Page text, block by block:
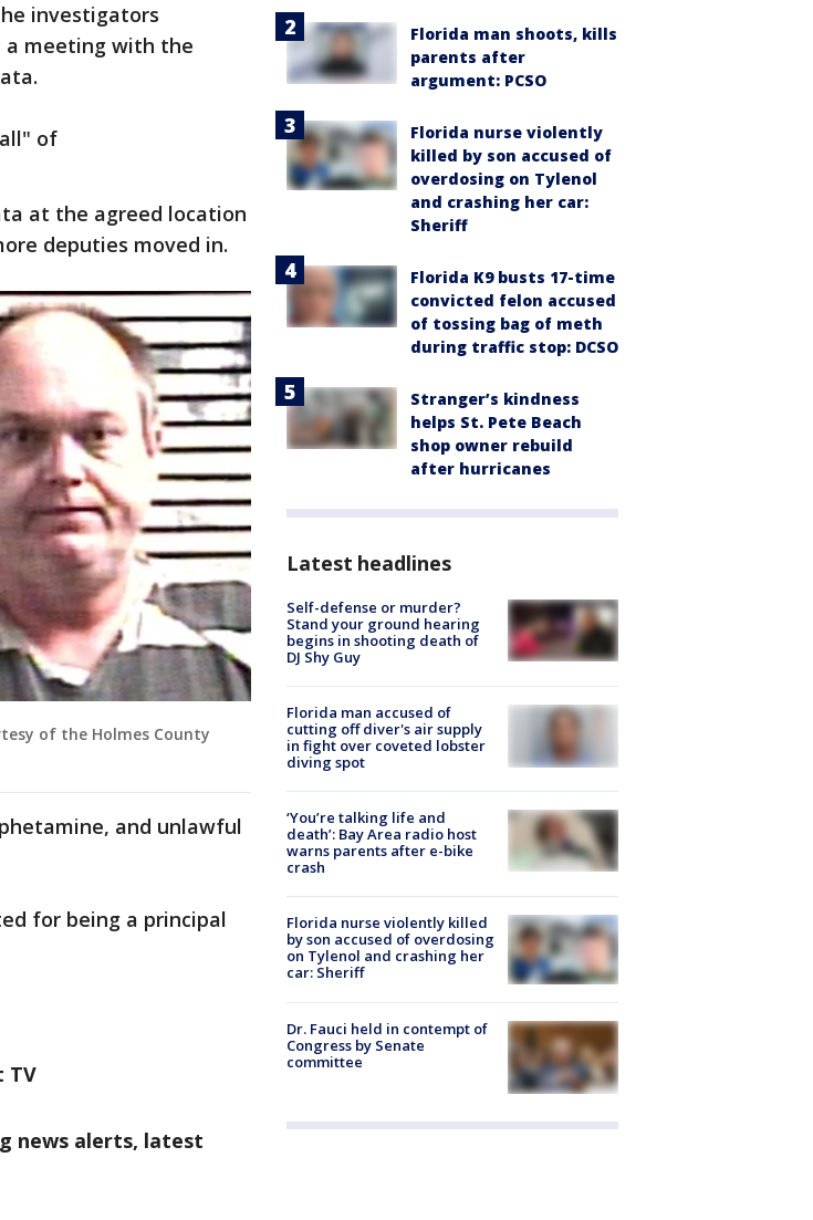
investigators
a meeting with the
of
at the agreed location
deputies moved in.
of the Holmes County
and unlawful
for being a principal
TV
news alerts, latest
Florida man shoots, kills
parents after
argument: PCSO
Florida nurse violently
killed by son accused of
overdosing on Tylenol
and crashing her car:
Sheriff
Florida K9 busts 17-time
convicted felon accused
of tossing bag of meth
during traffic stop: DCSO
Stranger’s kindness
helps St. Pete Beach
shop owner rebuild
after hurricanes
Latest headlines
Self-defense or murder?
Stand your ground hearing
begins in shooting death of
DJ Shy Guy
Florida man accused of
cutting off diver's air supply
in fight over coveted lobster
diving spot
‘You’re talking life and
death’: Bay Area radio host
warns parents after e-bike
crash
Florida nurse violently killed
by son accused of overdosing
on Tylenol and crashing her
car: Sheriff
Dr. Fauci held in contempt of
Congress by Senate
committee